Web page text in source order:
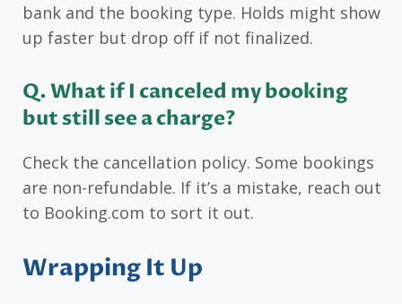
bank and the booking type. Holds might show
up faster but drop off if not finalized.
Q. What if I canceled my booking
but still see a charge?
Check the cancellation policy. Some bookings
are non-refundable. If it’s a mistake, reach out
to Booking.com to sort it out.
Wrapping It Up